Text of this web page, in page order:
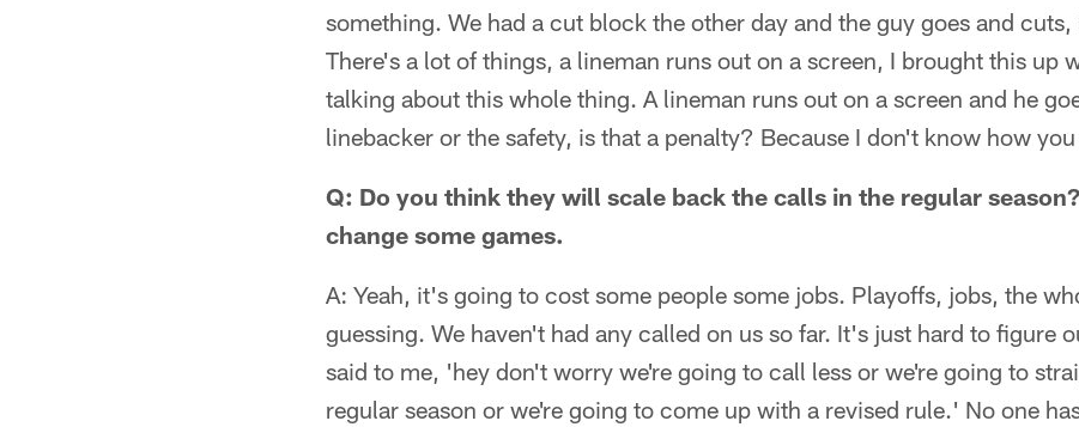
something. We had a cut block the other day and the guy goes and cuts,
There's a lot of things, a lineman runs out on a screen, I brought this up
talking about this whole thing. A lineman runs out on a screen and he
linebacker or the safety, is that a penalty? Because I don't know how
Q: Do you think they will scale back the calls in the regular
change some games.
A: Yeah, it's going to cost some people some jobs. Playoffs, jobs, the
guessing. We haven't had any called on us so far. It's just hard to figure
said to me, 'hey don't worry we're going to call less or we're going to
regular season or we're going to come up with a revised rule.' No one